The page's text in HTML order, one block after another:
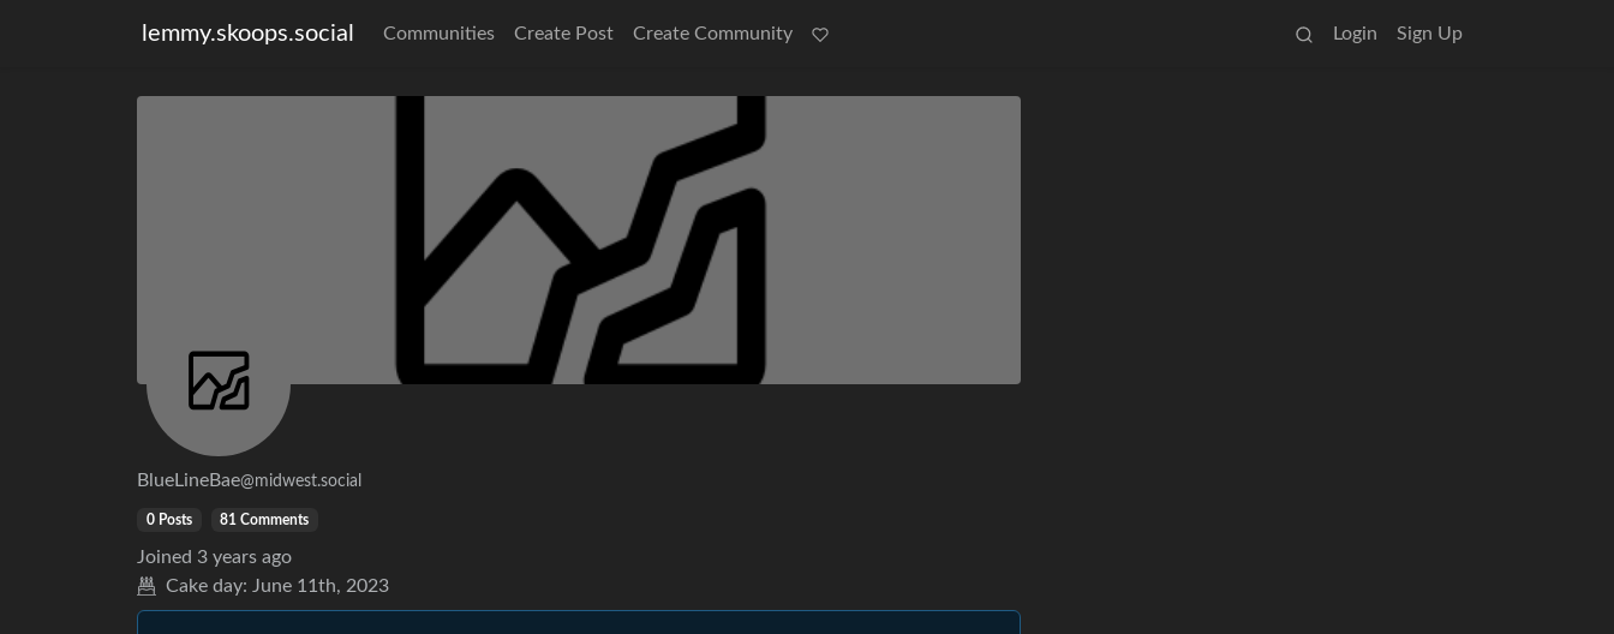
lemmy.skoops.social Communities Create Post Create Community Login Sign Up
BlueLineBae@midwest.social
0 Posts 81 Comments
Joined 3 years ago
Cake day: June 11th, 2023